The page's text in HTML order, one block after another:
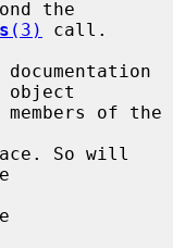
(3)
call.
object